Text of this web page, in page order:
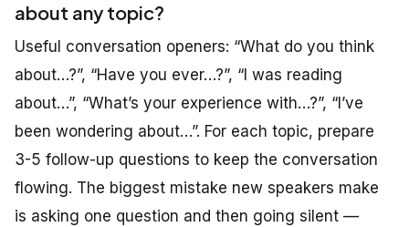
about any topic?
Useful conversation openers: “What do you think
about…?”, “Have you ever…?”, “I was reading
about…”, “What’s your experience with…?”, “I’ve
been wondering about…”. For each topic, prepare
3-5 follow-up questions to keep the conversation
flowing. The biggest mistake new speakers make
is asking one question and then going silent —